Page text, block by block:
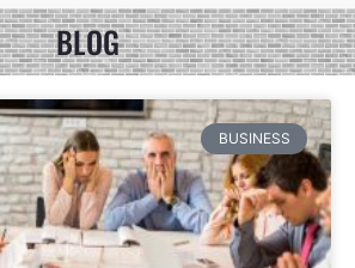
BLOG
BUSINESS